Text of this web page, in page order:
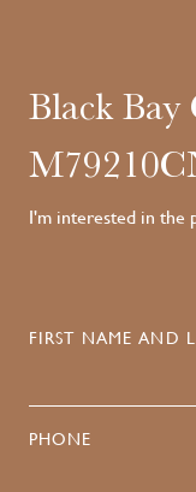
Black Bay
I'm interested in the
FIRST NAME AND
PHONE